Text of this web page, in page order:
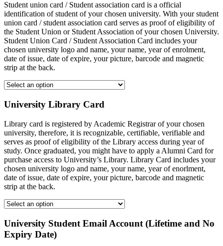
Student union card / Student association card is a official
identification of student of your chosen university. With your student
union card / student association card serves as proof of eligibility of
the Student Union or Student Association of your chosen University.
Student Union Card / Student Association Card includes your
chosen university logo and name, your name, year of enrolment,
date of issue, date of expire, your picture, barcode and magnetic
strip at the back.
University Library Card
Library card is registered by Academic Registrar of your chosen
university, therefore, it is recognizable, certifiable, verifiable and
serves as proof of eligibility of the Library access during year of
study. Once graduated, you might have to apply a Alumni Card for
purchase access to University’s Library. Library Card includes your
chosen university logo and name, your name, year of enorlment,
date of issue, date of expire, your picture, barcode and magnetic
strip at the back.
University Student Email Account (Lifetime and No
Expiry Date)